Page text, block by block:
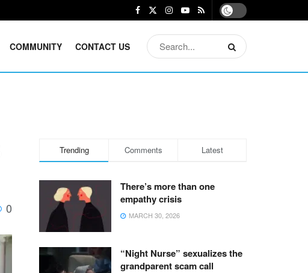
COMMUNITY CONTACT US
0
Trending Comments Latest
There’s more than one
empathy crisis
MARCH 30, 2026
“Night Nurse” sexualizes the
grandparent scam call